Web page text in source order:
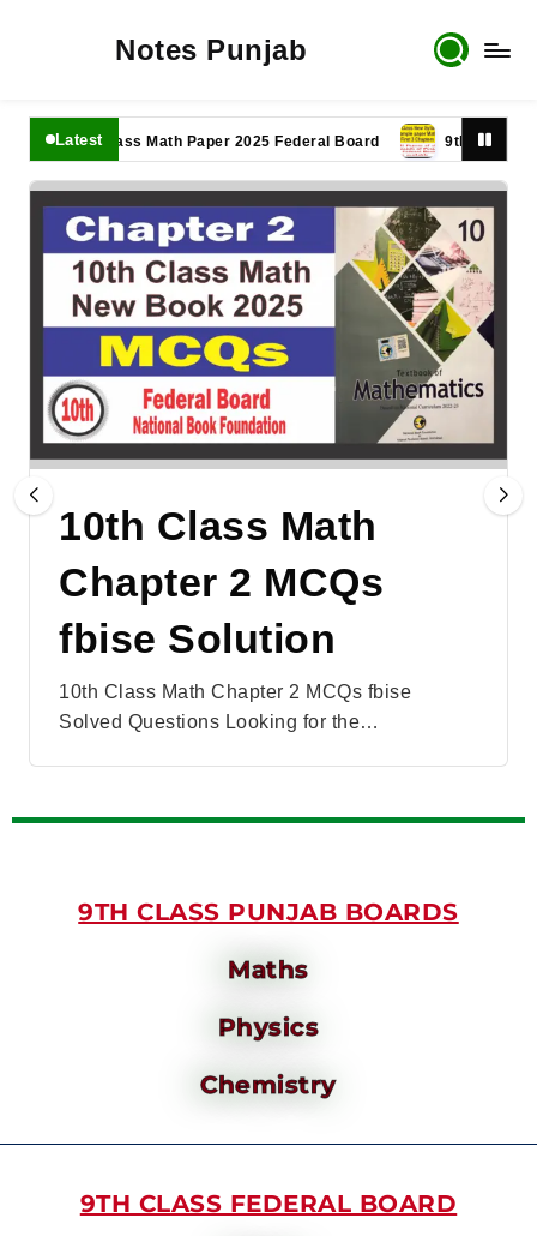
Notes Punjab
Latest
11th Class Math Paper 2025 Federal Board 9th Class Math
10th Class Math
Chapter 2 MCQs
fbise Solution
10th Class Math Chapter 2 MCQs fbise
Solved Questions Looking for the…
9TH CLASS PUNJAB BOARDS
Maths
Physics
Chemistry
9TH CLASS FEDERAL BOARD